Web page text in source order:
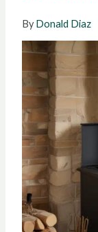
ByDonald Diaz